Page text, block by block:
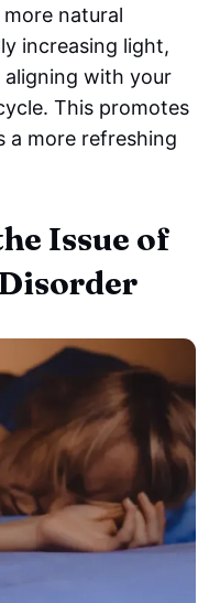
natural
increasing light,
aligning with your
This promotes
a more refreshing
Issue of